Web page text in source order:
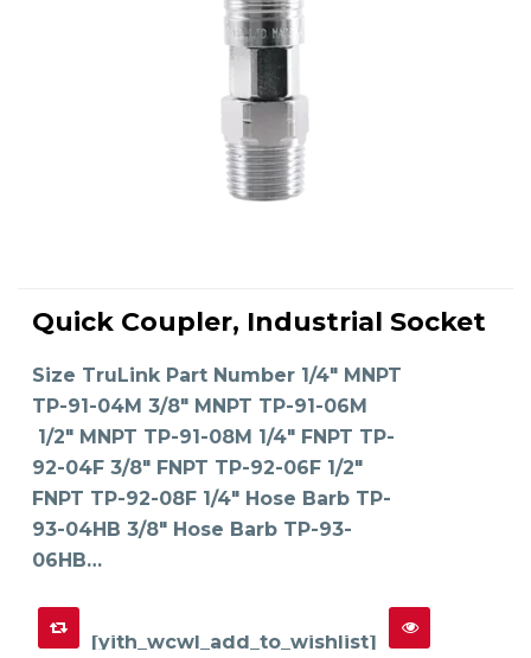
SELECT OPTIONS
product
has
multiple
The
options
be
on
the
product
page
Quick Coupler, Industrial Socket
Size TruLink Part Number 1/4" MNPT
TP-91-04M 3/8" MNPT TP-91-06M
1/2" MNPT TP-91-08M 1/4" FNPT TP-
92-04F 3/8" FNPT TP-92-06F 1/2"
FNPT TP-92-08F 1/4" Hose Barb TP-
93-04HB 3/8" Hose Barb TP-93-
06HB…
[yith_wcwl_add_to_wishlist]